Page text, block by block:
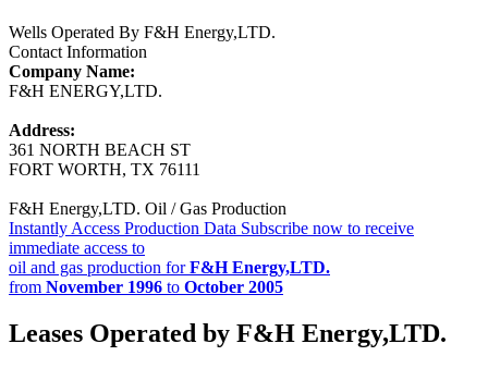
Wells Operated By F&H Energy,LTD.
Contact Information
Company Name:
F&H ENERGY,LTD.
Address:
361 NORTH BEACH ST
FORT WORTH, TX 76111
F&H Energy,LTD. Oil / Gas Production
Instantly Access Production Data Subscribe now to receive
immediate access to
oil and gas production forF&H Energy,LTD.
from November 1996 to October 2005
Leases Operated by F&H Energy,LTD.